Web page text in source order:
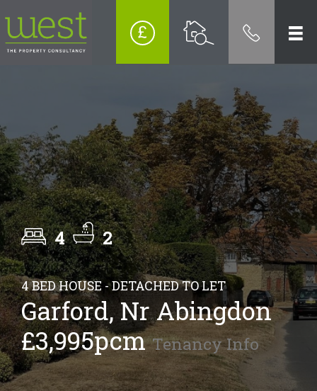
4 2
4 BED HOUSE - DETACHED TO LET
Garford, Nr Abingdon
£3,995pcmTenancy Info